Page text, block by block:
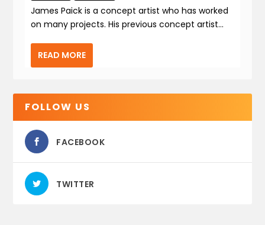
James Paick is a concept artist who has worked
on many projects. His previous concept artist...
READ MORE
FOLLOW US
FACEBOOK
TWITTER